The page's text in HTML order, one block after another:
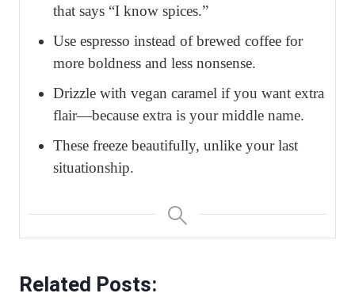
that says “I know spices.”
Use espresso instead of brewed coffee for
more boldness and less nonsense.
Drizzle with vegan caramel if you want extra
flair—because extra is your middle name.
These freeze beautifully, unlike your last
situationship.
Related Posts: